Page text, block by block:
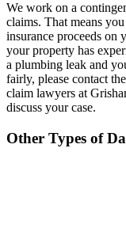
We work on a
claims. That means
insurance proceeds on
your property has
a plumbing leak and
fairly, please contact
claim lawyers at
discuss your case.
Other Types of